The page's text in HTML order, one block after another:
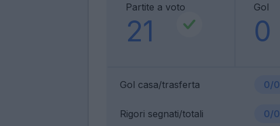
Partite a voto
21
Gol
0
Gol casa/trasferta 0/0
Rigori segnati/totali 0/0